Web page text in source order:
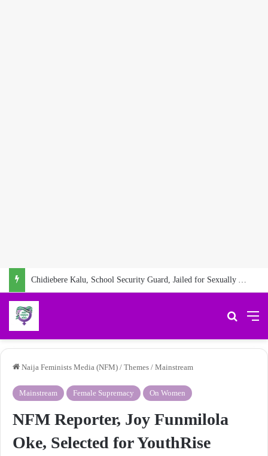
Chidiebere Kalu, School Security Guard, Jailed for Sexually Abusing 10-Year-Old Pupil
Search
Naija Feminists Media (NFM) / Themes / Mainstream
Mainstream Female Supremacy On Women
NFM Reporter, Joy Funmilola
Oke, Selected for YouthRise